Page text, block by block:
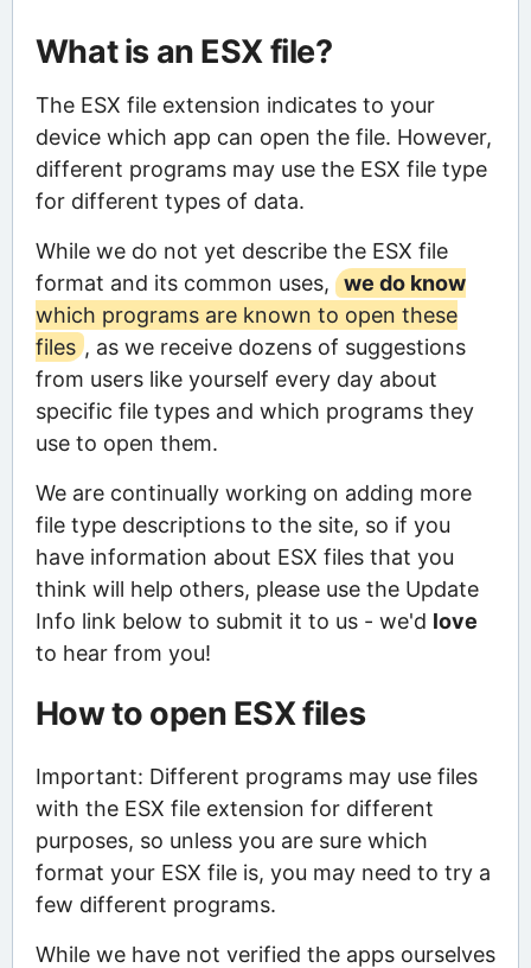
What is an ESX file?
The ESX file extension indicates to your
device which app can open the file. However,
different programs may use the ESX file type
for different types of data.
While we do not yet describe the ESX file
format and its common uses,
we do know
which programs are known to open these
files , as we receive dozens of suggestions
from users like yourself every day about
specific file types and which programs they
use to open them.
We are continually working on adding more
file type descriptions to the site, so if you
have information about ESX files that you
think will help others, please use the Update
Info link below to submit it to us - we'd love
to hear from you!
How to open ESX files
Important: Different programs may use files
with the ESX file extension for different
purposes, so unless you are sure which
format your ESX file is, you may need to try a
few different programs.
While we have not verified the apps ourselves